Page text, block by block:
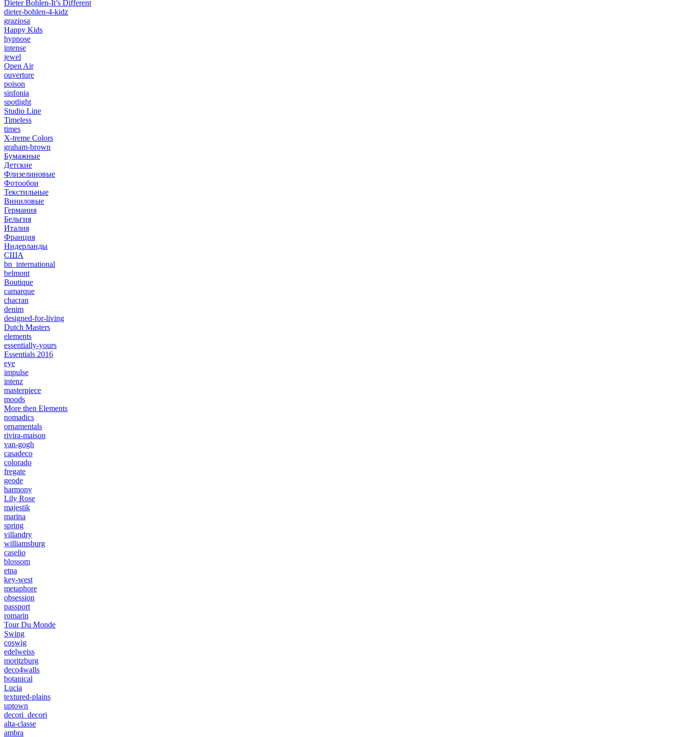
Dieter Bohlen-It’s Different
dieter-bohlen-4-kidz
graziosa
Happy Kids
hypnose
intense
jewel
Open Air
ouverture
poison
sinfonia
spotlight
Studio Line
Timeless
times
X-treme Colors
graham-brown
Бумажные
Детские
Флизелиновые
Фотообои
Текстильные
Виниловые
Германия
Бельгия
Италия
Франция
Нидерланды
США
bn_international
belmont
Boutique
camarque
chacran
denim
designed-for-living
Dutch Masters
elements
essentially-yours
Essentials 2016
eye
impulse
intenz
masterpiece
moods
More then Elements
nomadics
ornamentals
rivira-maison
van-gogh
casadeco
colorado
fregate
geode
harmony
Lily Rose
majestik
marina
spring
villandry
williamsburg
caselio
blossom
etna
key-west
metaphore
obsession
passport
romarin
Tour Du Monde
Swing
coswig
edelweiss
moritzburg
deco4walls
botanical
Lucia
textured-plains
uptown
decori_decori
alta-classe
ambra